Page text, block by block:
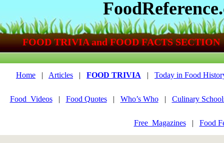
Home | Articles | FOOD TRIVIA | Today in Food
Food_Videos| Food Quotes| Who’s Who| Culinary
Free_Magazines| Food
FOOD TRIVIA and FOOD FACTS SECTION